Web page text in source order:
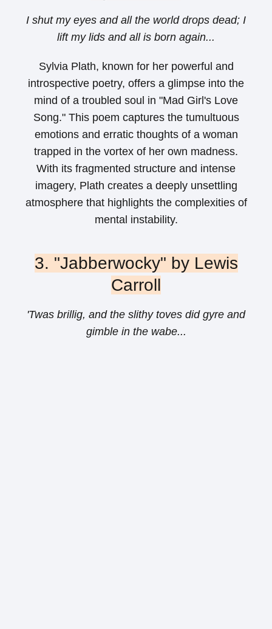
I shut my eyes and all the world drops dead; I
lift my lids and all is born again...
Sylvia Plath, known for her powerful and
introspective poetry, offers a glimpse into the
mind of a troubled soul in "Mad Girl's Love
Song." This poem captures the tumultuous
emotions and erratic thoughts of a woman
trapped in the vortex of her own madness.
With its fragmented structure and intense
imagery, Plath creates a deeply unsettling
atmosphere that highlights the complexities of
mental instability.
3. "Jabberwocky" by Lewis
Carroll
'Twas brillig, and the slithy toves did gyre and
gimble in the wabe...